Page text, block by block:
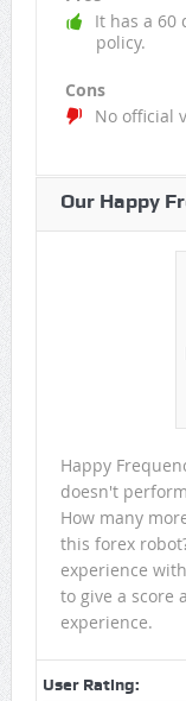
It has a 60
policy.
Cons
No official
Our Happy
Happy
doesn't
How many
this forex
experience
to give a score
experience.
User Rating: